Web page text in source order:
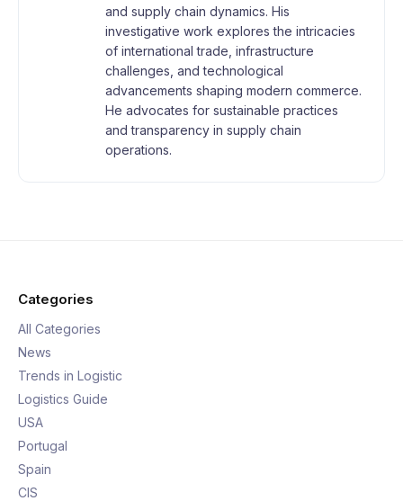
and supply chain dynamics. His
investigative work explores the intricacies
of international trade, infrastructure
challenges, and technological
advancements shaping modern commerce.
He advocates for sustainable practices
and transparency in supply chain
operations.
Categories
All Categories
News
Trends in Logistic
Logistics Guide
USA
Portugal
Spain
CIS